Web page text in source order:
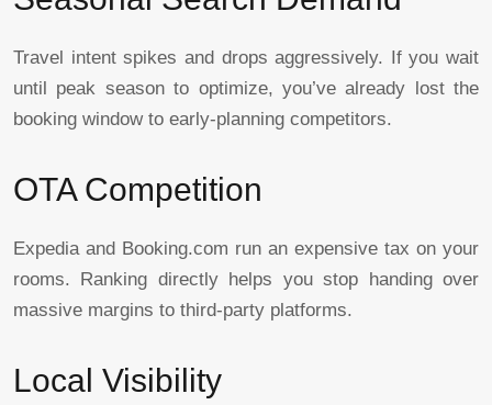
Travel intent spikes and drops aggressively. If you wait
until peak season to optimize, you’ve already lost the
booking window to early-planning competitors.
OTA Competition
Expedia and Booking.com run an expensive tax on your
rooms. Ranking directly helps you stop handing over
massive margins to third-party platforms.
Local Visibility